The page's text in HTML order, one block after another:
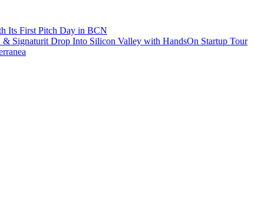
Its First Pitch Day in BCN
& Signaturit Drop Into Silicon Valley with HandsOn Startup Tour